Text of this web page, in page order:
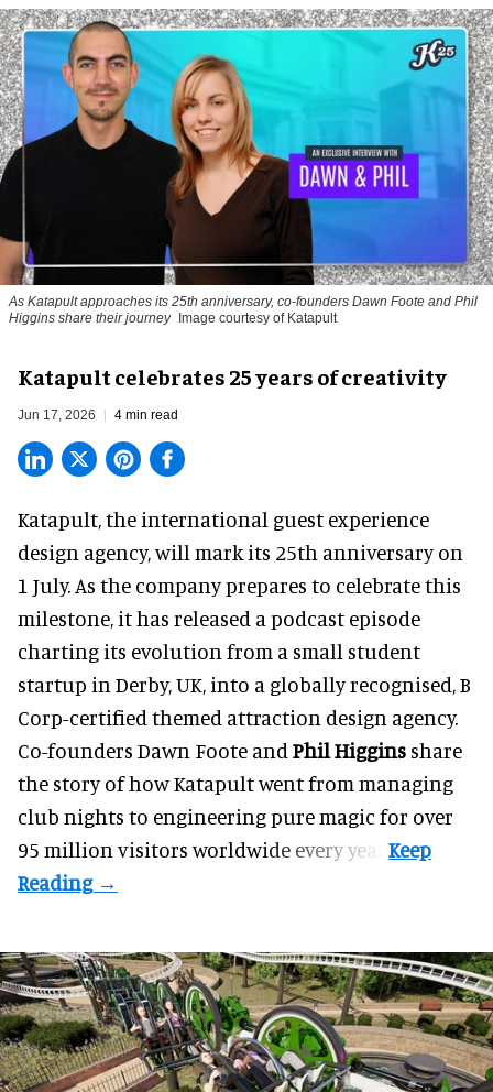
As Katapult approaches its 25th anniversary, co-founders Dawn Foote and Phil
Higgins share their journey
Image courtesy of Katapult
Katapult celebrates 25 years of creativity
Jun 17, 2026 4 min read
Katapult,the international guest experience
design agency, will mark its 25th anniversary on
1 July. As the company prepares to celebrate this
milestone, it has released a podcast episode
charting its evolution from a small student
startup in Derby, UK, into a globally recognised, B
Corp-certified themed attraction design agency.
Co-founders Dawn Foote and Phil Higgins share
the story of how Katapult went from managing
club nights to engineering pure magic for over
95 million visitors worldwide every year.